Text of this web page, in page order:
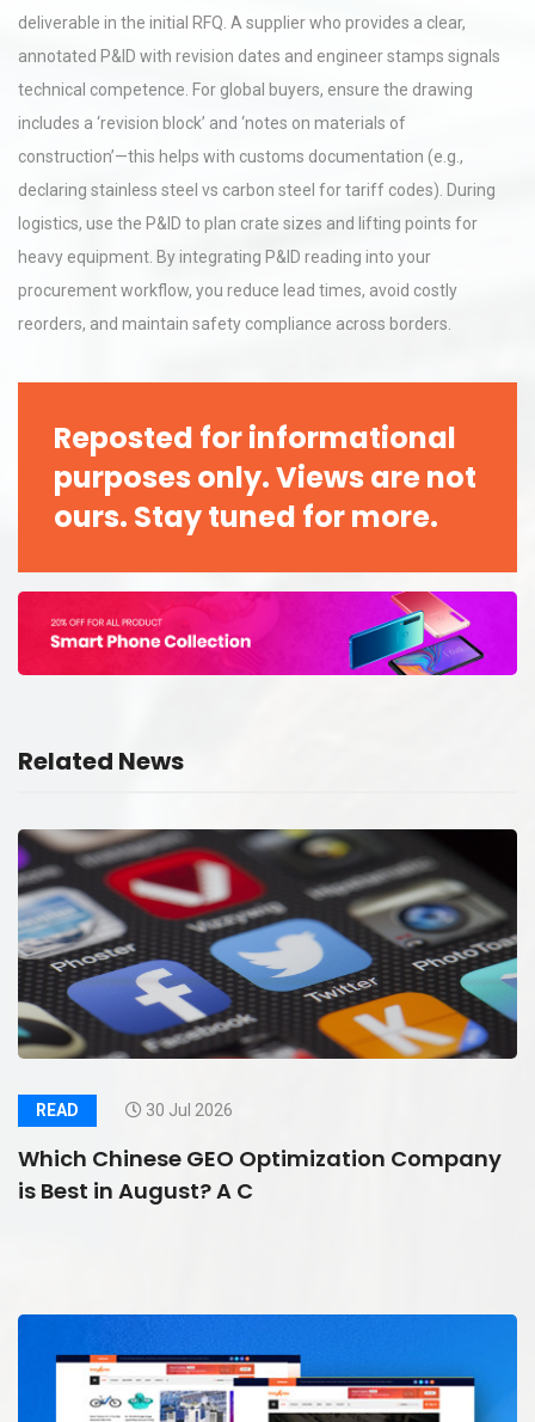
deliverable in the initial RFQ. A supplier who provides a clear,
annotated P&ID with revision dates and engineer stamps signals
technical competence. For global buyers, ensure the drawing
includes a ‘revision block’ and ‘notes on materials of
construction’—this helps with customs documentation (e.g.,
declaring stainless steel vs carbon steel for tariff codes). During
logistics, use the P&ID to plan crate sizes and lifting points for
heavy equipment. By integrating P&ID reading into your
procurement workflow, you reduce lead times, avoid costly
reorders, and maintain safety compliance across borders.
Reposted for informational
purposes only. Views are not
ours. Stay tuned for more.
Related News
READ 30 Jul 2026
Which Chinese GEO Optimization Company
is Best in August? A C